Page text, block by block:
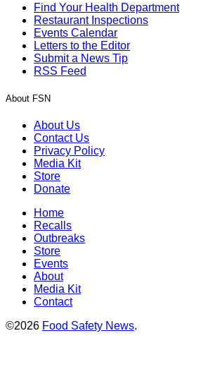
Find Your Health Department
Restaurant Inspections
Events Calendar
Letters to the Editor
Submit a News Tip
RSS Feed
About FSN
About Us
Contact Us
Privacy Policy
Media Kit
Store
Donate
Home
Recalls
Outbreaks
Store
Events
About
Media Kit
Contact
©2026 Food Safety News.